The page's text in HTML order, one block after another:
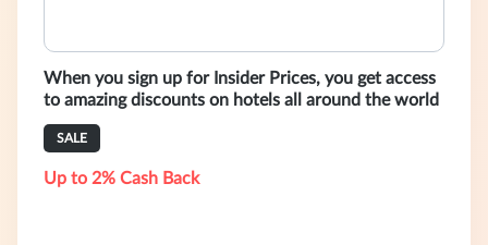
When you sign up for Insider Prices, you get access
to amazing discounts on hotels all around the world
SALE
Up to 2% Cash Back